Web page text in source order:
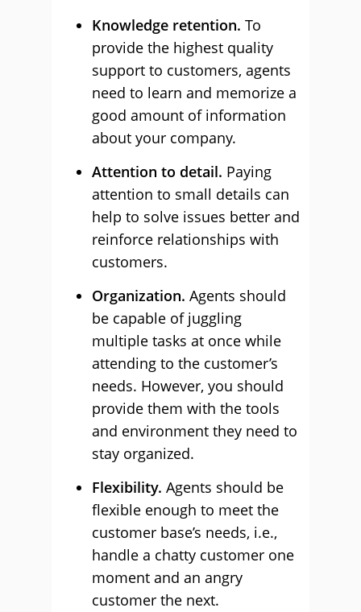
Knowledge retention. To
provide the highest quality
support to customers, agents
need to learn and memorize a
good amount of information
about your company.
Attention to detail. Paying
attention to small details can
help to solve issues better and
reinforce relationships with
customers.
Organization. Agents should
be capable of juggling
multiple tasks at once while
attending to the customer’s
needs. However, you should
provide them with the tools
and environment they need to
stay organized.
Flexibility. Agents should be
flexible enough to meet the
customer base’s needs, i.e.,
handle a chatty customer one
moment and an angry
customer the next.